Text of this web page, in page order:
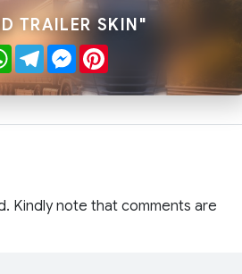
TRAILER SKIN"
WhatsApp
TelegramMessenger
Pinterest
Kindly note that comments are